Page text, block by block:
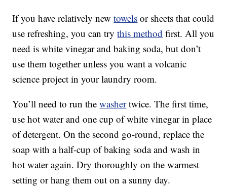
If you have relatively newtowels or sheets that could
use refreshing, you can trythis method first. All you
need is white vinegar and baking soda, but don’t
use them together unless you want a volcanic
science project in your laundry room.
You’ll need to run thewashertwice. The first time,
use hot water and one cup of white vinegar in place
of detergent. On the second go-round, replace the
soap with a half-cup of baking soda and wash in
hot water again. Dry thoroughly on the warmest
setting or hang them out on a sunny day.